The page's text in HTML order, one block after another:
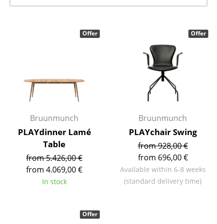
Storage
Shelves & Cabinets
Bookshelves
Wall Mounted Shelving
Sideboards & Commodes
Side & Roll Container
Bruunmunch
PLAYdinner Lamé
Table
from 5.426,00 €
from 4.069,00 €
In stock
Offer
Bruunmunch
PLAYchair Swing
from 928,00 €
from 696,00 €
Available within 6-8 weeks
(standard delivery time)
Offer
Offer